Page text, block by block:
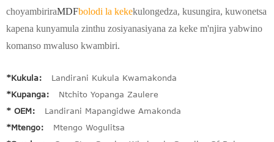
choyambiriraMDFbolodi la kekekulongedza, kusungira, kuwonetsa
kapena kunyamula zinthu zosiyanasiyana za keke m'njira yabwino
komanso mwaluso kwambiri.
*Kukula:
Landirani Kukula Kwamakonda
*Kupanga:
Ntchito Yopanga Zaulere
* OEM:
Landirani Mapangidwe Amakonda
*Mtengo:
Mtengo Wogulitsa